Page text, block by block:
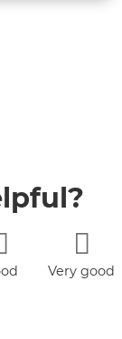
Very good